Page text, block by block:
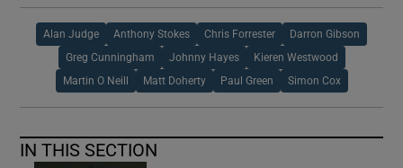
Alan Judge Anthony Stokes Chris Forrester Darron Gibson
Greg Cunningham Johnny Hayes Kieren Westwood
Martin O Neill Matt Doherty Paul Green Simon Cox
IN THIS SECTION